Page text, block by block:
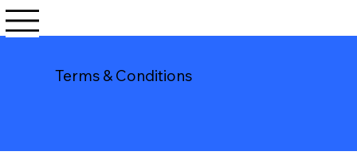
Terms & Conditions